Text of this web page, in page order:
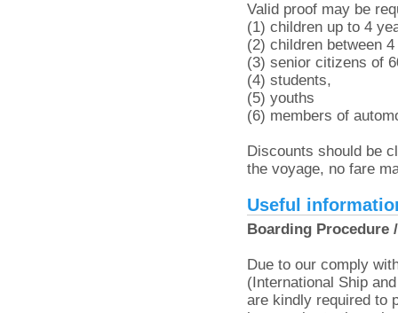
Valid proof may be
(1) children up to 4
(2) children between
(3) senior citizens of
(4) students,
(5) youths
(6) members of
Discounts should be
the voyage, no fare
Useful
Boarding Procedure
Due to our comply
(International Ship
are kindly required to